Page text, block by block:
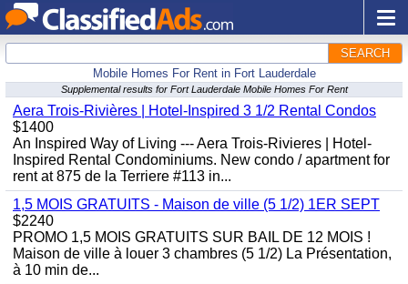
SEARCH
Mobile Homes For Rent in Fort Lauderdale
Supplemental results for Fort Lauderdale Mobile Homes For Rent
Aera Trois-Rivières | Hotel-Inspired 3 1/2 Rental Condos
$1400
An Inspired Way of Living --- Aera Trois-Rivieres | Hotel-
Inspired Rental Condominiums. New condo / apartment for
rent at 875 de la Terriere #113 in...
1,5 MOIS GRATUITS - Maison de ville (5 1/2) 1ER SEPT
$2240
PROMO 1,5 MOIS GRATUITS SUR BAIL DE 12 MOIS !
Maison de ville à louer 3 chambres (5 1/2) La Présentation,
à 10 min de...